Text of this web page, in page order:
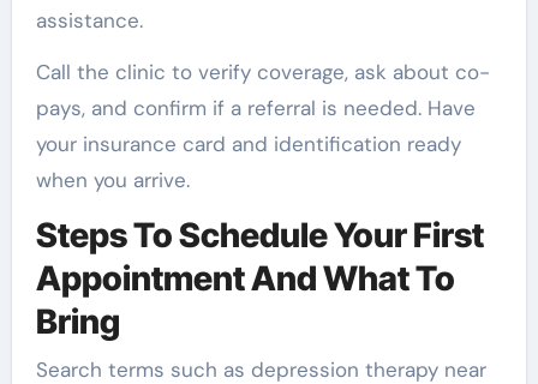
assistance.
Call the clinic to verify coverage, ask about co-
pays, and confirm if a referral is needed. Have
your insurance card and identification ready
when you arrive.
Steps To Schedule Your First
Appointment And What To
Bring
Search terms such as depression therapy near